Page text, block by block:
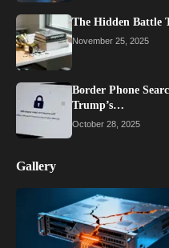
The Hidden Battle
November 25, 2025
Border Phone
Trump’s…
October 28, 2025
Gallery